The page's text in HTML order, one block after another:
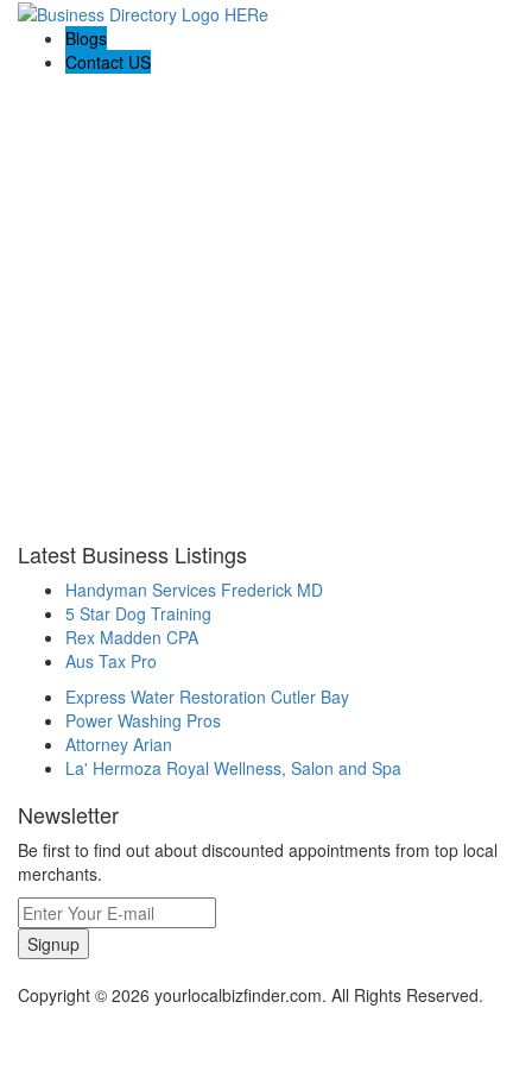
Blogs
Contact US
Latest Business Listings
Handyman Services Frederick MD
5 Star Dog Training
Rex Madden CPA
Aus Tax Pro
Express Water Restoration Cutler Bay
Power Washing Pros
Attorney Arian
La' Hermoza Royal Wellness, Salon and Spa
Newsletter
Be first to find out about discounted appointments from top local
merchants.
Signup
Copyright © 2026 yourlocalbizfinder.com. All Rights Reserved.